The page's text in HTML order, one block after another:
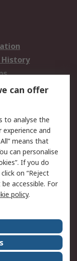
History
Terms
can offer
to analyse the
and
means that
can personalise
If you do
on “Reject
accessible. For
policy.